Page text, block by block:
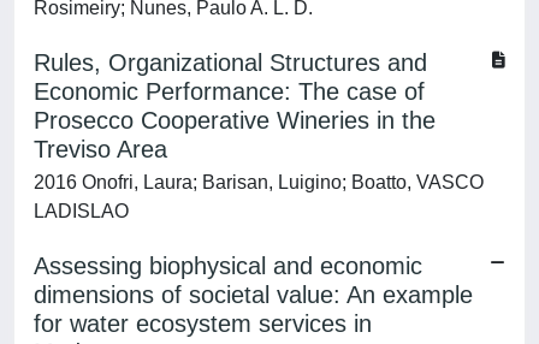
Rosimeiry; Nunes, Paulo A. L. D.
Rules, Organizational Structures and
Economic Performance: The case of
Prosecco Cooperative Wineries in the
Treviso Area
2016 Onofri, Laura; Barisan, Luigino; Boatto, VASCO
LADISLAO
Assessing biophysical and economic
dimensions of societal value: An example
for water ecosystem services in